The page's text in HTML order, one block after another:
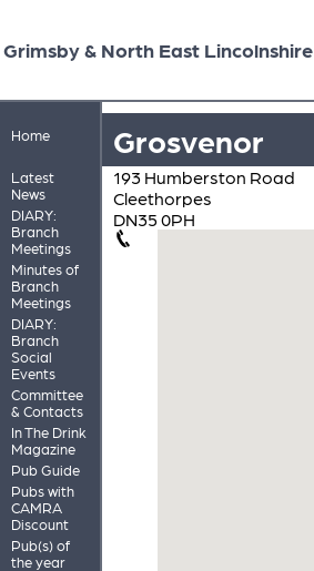
Grimsby & North East Lincolnshire
Home
Latest
News
DIARY:
Branch
Meetings
Minutes of
Branch
Meetings
DIARY:
Branch
Social
Events
Committee
& Contacts
In The Drink
Magazine
Pub Guide
Pubs with
CAMRA
Discount
Pub(s) of
the year
Grosvenor
193 Humberston Road
Cleethorpes
DN35 0PH